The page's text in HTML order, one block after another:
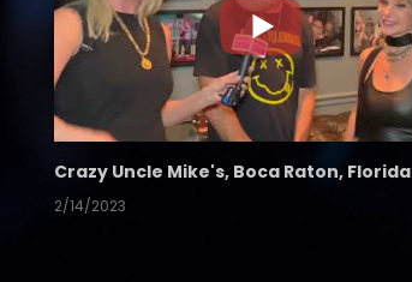
Crazy Uncle Mike's, Boca Raton, Florida
2/14/2023